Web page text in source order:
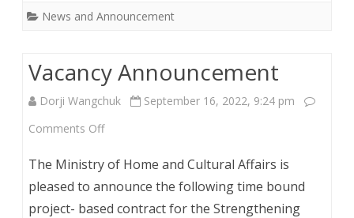
Dzongdag
News and Announcement
Vacancy Announcement
Dorji Wangchuk
September 16, 2022, 9:24 pm
Comments Offon
Announcement
The Ministry of Home and Cultural Affairs is
pleased to announce the following time bound
project- based contract for the Strengthening